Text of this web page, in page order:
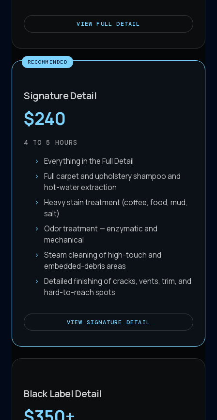
VIEWFULL DETAIL
RECOMMENDED
Signature Detail
$240
4 TO 5 HOURS
Everything in the Full Detail
Full carpet and upholstery shampoo and
hot-water extraction
Heavy stain treatment (coffee, food, mud,
salt)
Odor treatment — enzymatic and
mechanical
Steam cleaning of high-touch and
embedded-debris areas
Detailed finishing of cracks, vents, trim, and
hard-to-reach spots
VIEW SIGNATURE DETAIL
Black Label Detail